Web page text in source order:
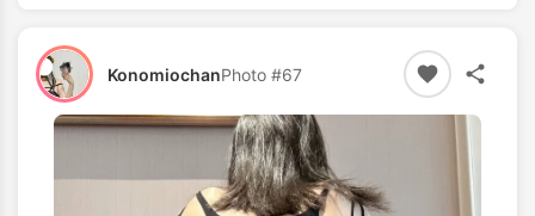
KonomiochanPhoto #67